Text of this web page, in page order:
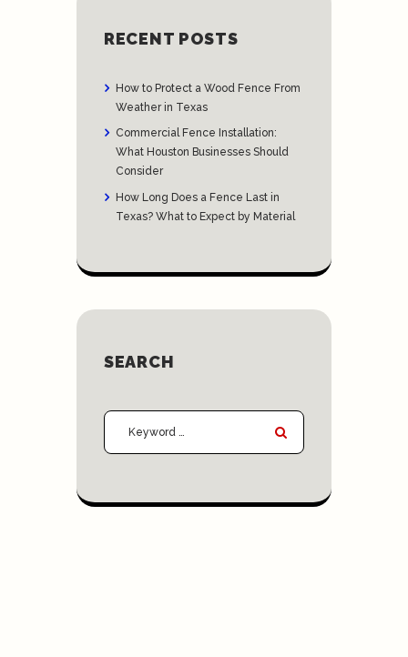
RECENT POSTS
How to Protect a Wood Fence From
Weather in Texas
Commercial Fence Installation:
What Houston Businesses Should
Consider
How Long Does a Fence Last in
Texas? What to Expect by Material
SEARCH